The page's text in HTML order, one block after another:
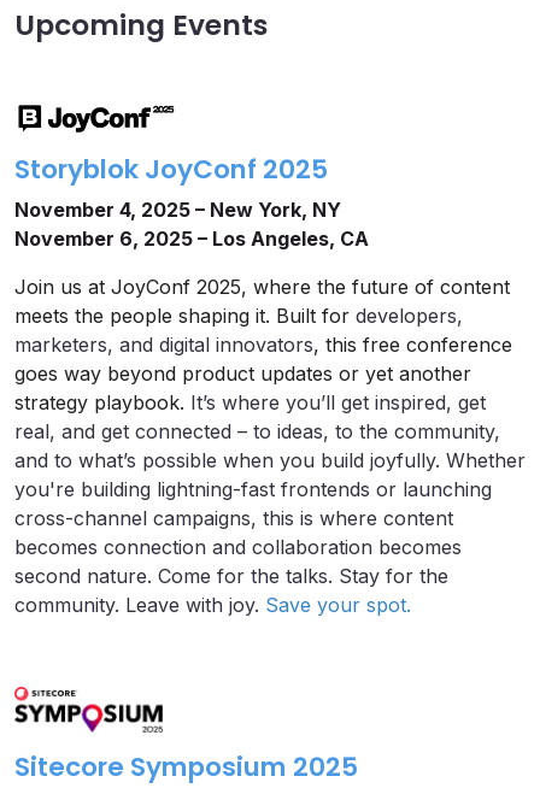
Upcoming Events
Storyblok JoyConf 2025
November 4, 2025 – New York, NY
November 6, 2025 – Los Angeles, CA
Join us at JoyConf 2025, where the future of content
meets the people shaping it. Built for developers,
marketers, and digital innovators, this free conference
goes way beyond product updates or yet another
strategy playbook. It’s where you’ll get inspired, get
real, and get connected – to ideas, to the community,
and to what’s possible when you build joyfully. Whether
you're building lightning-fast frontends or launching
cross-channel campaigns, this is where content
becomes connection and collaboration becomes
second nature. Come for the talks. Stay for the
community. Leave with joy. Save your spot.
Sitecore Symposium 2025